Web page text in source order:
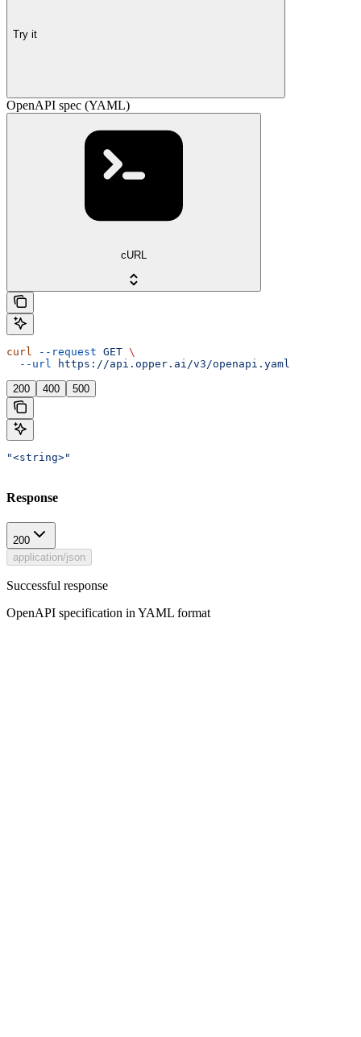
Try it
OpenAPI spec (YAML)
cURL
curl --request GET \
  --url
https://api.opper.ai/v3/openapi.yaml
200 400 500
"<string>"
Response
200
application/json
Successful response
OpenAPI specification in YAML format